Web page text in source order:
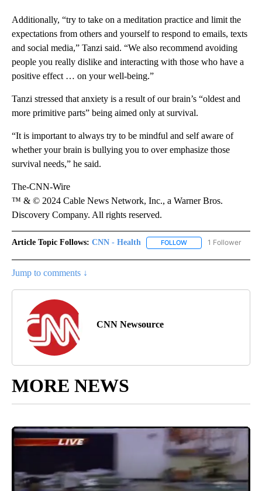
Additionally, “try to take on a meditation practice and limit the
expectations from others and yourself to respond to emails, texts
and social media,” Tanzi said. “We also recommend avoiding
people you really dislike and interacting with those who have a
positive effect … on your well-being.”
Tanzi stressed that anxiety is a result of our brain’s “oldest and
more primitive parts” being aimed only at survival.
“It is important to always try to be mindful and self aware of
whether your brain is bullying you to over emphasize those
survival needs,” he said.
The-CNN-Wire
™ & © 2024 Cable News Network, Inc., a Warner Bros.
Discovery Company. All rights reserved.
Article Topic Follows: CNN - Health FOLLOW FOLLOW "CNN -
1 Follower
Jump to comments ↓
CNN Newsource
MORE NEWS